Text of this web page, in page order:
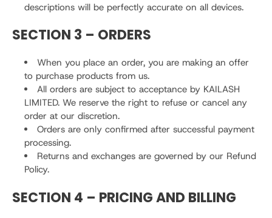
descriptions will be perfectly accurate on all devices.
SECTION 3 – ORDERS
When you place an order, you are making an offer
to purchase products from us.
All orders are subject to acceptance by KAILASH
LIMITED. We reserve the right to refuse or cancel any
order at our discretion.
Orders are only confirmed after successful payment
processing.
Returns and exchanges are governed by our Refund
Policy.
SECTION 4 – PRICING AND BILLING